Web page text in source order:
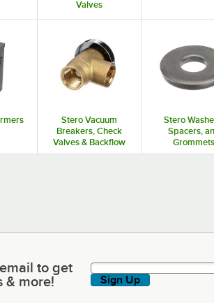
Valves
Stero Vacuum
Breakers, Check
Valves & Backflow
Preventers
Stero
Spacers,
Grommets
to get latest deals & more!
to get
& more!
Sign Up